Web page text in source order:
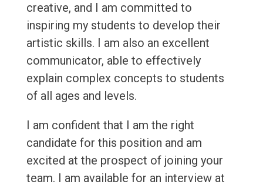
creative, and I am committed to
inspiring my students to develop their
artistic skills. I am also an excellent
communicator, able to effectively
explain complex concepts to students
of all ages and levels.
I am confident that I am the right
candidate for this position and am
excited at the prospect of joining your
team. I am available for an interview at